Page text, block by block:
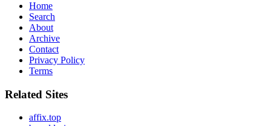
Home
Search
About
Archive
Contact
Privacy Policy
Terms
Related Sites
affix.top